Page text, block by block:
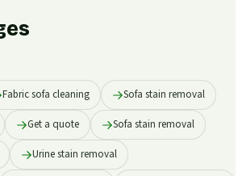
Fabric sofa cleaning Sofa stain removal
Get a quote Sofa stain removal
Urine stain removal